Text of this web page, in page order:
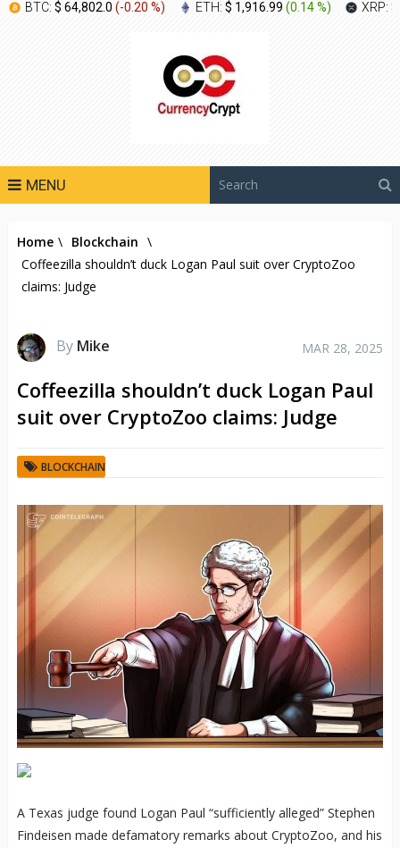
BTC: $ 64,802.0 (-0.20 %) ETH: $ 1,916.99 (0.14 %) XRP:
MENU
Home \ Blockchain \
Coffeezilla shouldn’t duck Logan Paul suit over CryptoZoo
claims: Judge
By Mike MAR 28, 2025
Coffeezilla shouldn’t duck Logan Paul
suit over CryptoZoo claims: Judge
BLOCKCHAIN
A Texas judge found Logan Paul “sufficiently alleged” Stephen
Findeisen made defamatory remarks about CryptoZoo, and his